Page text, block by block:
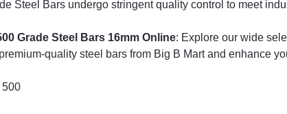
Steel Bars undergo stringent quality control to meet
Grade Steel Bars 16mm Online: Explore our wide
quality steel bars from Big B Mart and enhance
500